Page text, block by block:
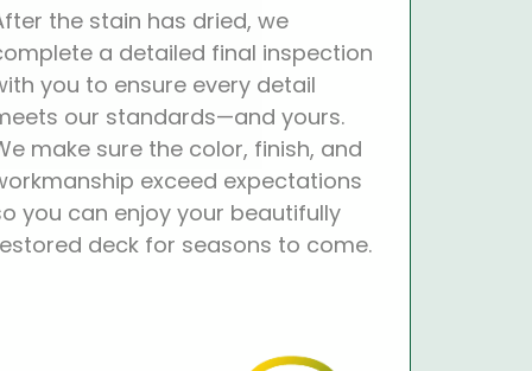
the stain has dried, we
a detailed final inspection
you to ensure every detail
our standards—and yours.
make sure the color, finish, and
exceed expectations
you can enjoy your beautifully
deck for seasons to come.